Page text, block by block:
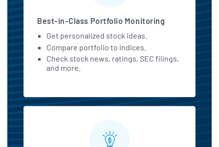
Best-in-Class Portfolio Monitoring
Get personalized stock ideas.
Compare portfolio to indices.
Check stock news, ratings, SEC filings,
and more.